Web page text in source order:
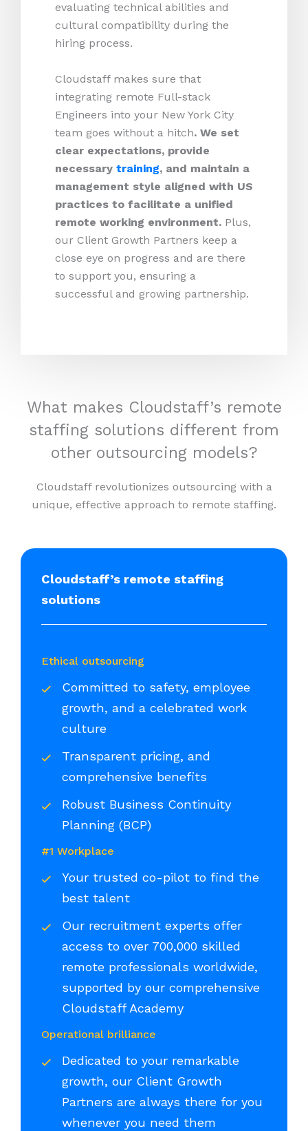
evaluating technical abilities and
cultural compatibility during the
hiring process.
Cloudstaff makes sure that
integrating remote Full-stack
Engineers into your New York City
team goes without a hitch. We set
clear expectations, provide
necessary training, and maintain a
management style aligned with US
practices to facilitate a unified
remote working environment. Plus,
our Client Growth Partners keep a
close eye on progress and are there
to support you, ensuring a
successful and growing partnership.
What makes Cloudstaff’s remote
staffing solutions different from
other outsourcing models?
Cloudstaff revolutionizes outsourcing with a
unique, effective approach to remote staffing.
Cloudstaff’s remote staffing
solutions
Ethical outsourcing
Committed to safety, employee
growth, and a celebrated work
culture
Transparent pricing, and
comprehensive benefits
Robust Business Continuity
Planning (BCP)
#1 Workplace
Your trusted co-pilot to find the
best talent
Our recruitment experts offer
access to over 700,000 skilled
remote professionals worldwide,
supported by our comprehensive
Cloudstaff Academy
Operational brilliance
Dedicated to your remarkable
growth, our Client Growth
Partners are always there for you
whenever you need them